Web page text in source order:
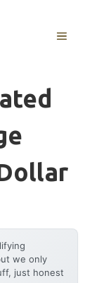
MENU
we only
just honest